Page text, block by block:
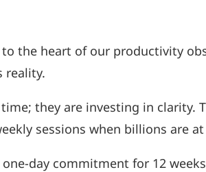
the heart of our productivity
reality.
they are investing in clarity.
sessions when billions are
day commitment for 12